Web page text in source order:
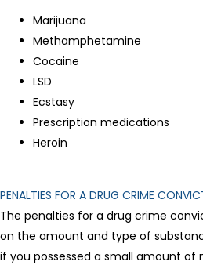
Marijuana
Methamphetamine
Cocaine
LSD
Ecstasy
Prescription medications
Heroin
PENALTIES FOR A DRUG CRIME
The penalties for a drug crime
on the amount and type of
if you possessed a small amount of